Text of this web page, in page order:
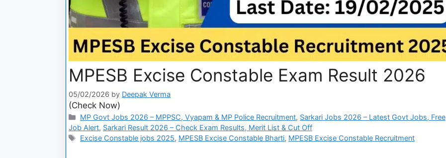
MPESB Excise Constable Exam Result 2026
05/02/2026 by Deepak Verma
(Check Now)
MP Govt Jobs 2026 – MPPSC, Vyapam & MP Police Recruitment, Sarkari Jobs 2026 – Latest Govt Jobs, Free
Job Alert, Sarkari Result 2026 – Check Exam Results, Merit List & Cut Off
Excise Constable jobs 2025, MPESB Excise Constable Bharti, MPESB Excise Constable Recruitment